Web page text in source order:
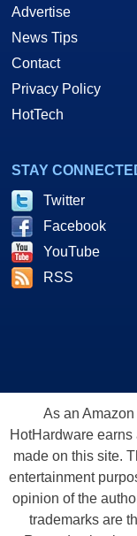
Advertise
News Tips
Contact
Privacy Policy
HotTech
STAY
Twitter
Facebook
YouTube
RSS
As an
HotHardware
made on this site.
entertainment
opinion of the
trademarks are